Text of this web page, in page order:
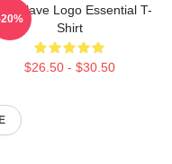
Logo Essential T-
Shirt
$26.50 - $30.50